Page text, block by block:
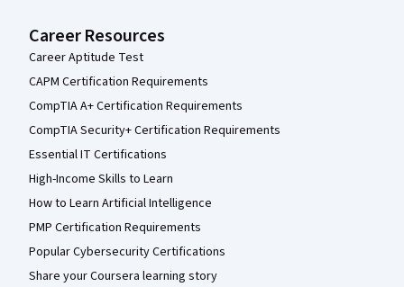
Career Resources
Career Aptitude Test
CAPM Certification Requirements
CompTIA A+ Certification Requirements
CompTIA Security+ Certification Requirements
Essential IT Certifications
High-Income Skills to Learn
How to Learn Artificial Intelligence
PMP Certification Requirements
Popular Cybersecurity Certifications
Share your Coursera learning story